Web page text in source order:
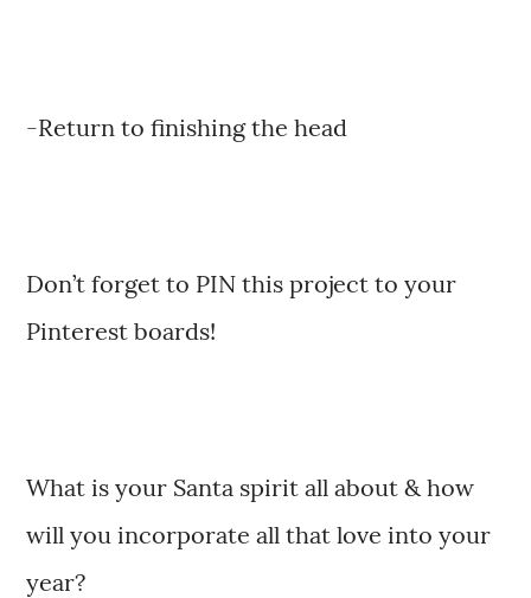
-Return to finishing the head
Don’t forget to PIN this project to your
Pinterest boards!
What is your Santa spirit all about & how
will you incorporate all that love into your
year?